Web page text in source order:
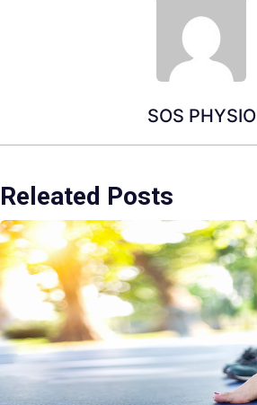
SOS PHYSIO
Releated Posts